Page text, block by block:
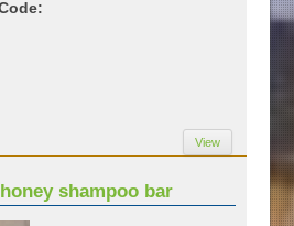
View
shampoo bar